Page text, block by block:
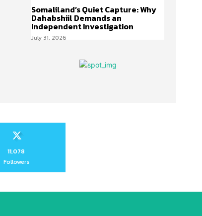
Somaliland’s Quiet Capture: Why
Dahabshiil Demands an
Independent Investigation
July 31, 2026
11,078
Followers